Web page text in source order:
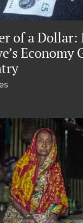
of a Dollar:
Economy